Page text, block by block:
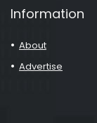
Information
About
Advertise